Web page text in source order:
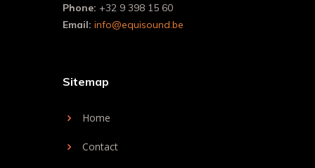
Phone: +32 9 398 15 60
Email: info@equisound.be
Sitemap
Home
Contact